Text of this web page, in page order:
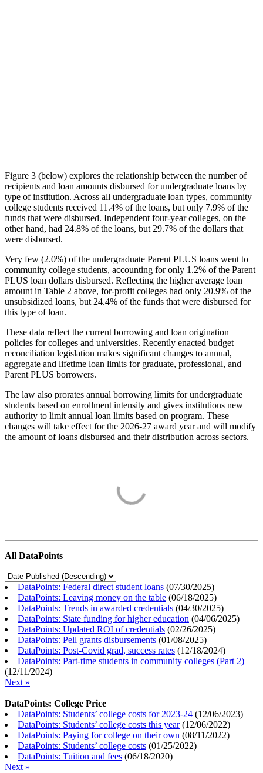
Figure 3 (below) explores the relationship between the number of
recipients and loan amounts disbursed for undergraduate loans by
type of institution. Across all undergraduate loan types, community
college students received 11.4% of the loans, but only 7.9% of the
funds that were disbursed. Independent four-year colleges, on the
other hand, had 24.8% of the loans, but 29.7% of the dollars that
were disbursed.
Very few (2.0%) of the undergraduate Parent PLUS loans went to
community college students, accounting for only 1.2% of the Parent
PLUS loan dollars disbursed. Reflecting the higher average loan
amount in Table 2 above, for-profit colleges had only 20.9% of the
unsubsidized loans, but 24.4% of the funds that were disbursed for
this type of loan.
These data reflect the current borrowing and loan origination
policies for colleges and universities. Recently enacted budget
reconciliation legislation makes significant changes to annual,
aggregate and lifetime loan limits for graduate, professional, and
Parent PLUS borrowers.
The law also prorates annual borrowing limits for undergraduate
students based on enrollment intensity and gives institutions new
authority to limit annual loan limits based on program. These
changes will take effect for the 2026-27 award year and will modify
the amount of loans disbursed and their distribution across sectors.
All DataPoints
DataPoints: Federal direct student loans (07/30/2025)
DataPoints: Leaving money on the table (06/18/2025)
DataPoints: Trends in awarded credentials (04/30/2025)
DataPoints: State funding for higher education (04/06/2025)
DataPoints: Updated ROI of credentials (02/26/2025)
DataPoints: Pell grants disbursements (01/08/2025)
DataPoints: Post-Covid grad, success rates (12/18/2024)
DataPoints: Part-time students in community colleges (Part 2)
(12/11/2024)
Next »
DataPoints: College Price
DataPoints: Students’ college costs for 2023-24 (12/06/2023)
DataPoints: Students’ college costs this year(12/06/2022)
DataPoints: Paying for college on their own (08/11/2022)
DataPoints: Students’ college costs (01/25/2022)
DataPoints: Tuition and fees (06/18/2020)
Next »